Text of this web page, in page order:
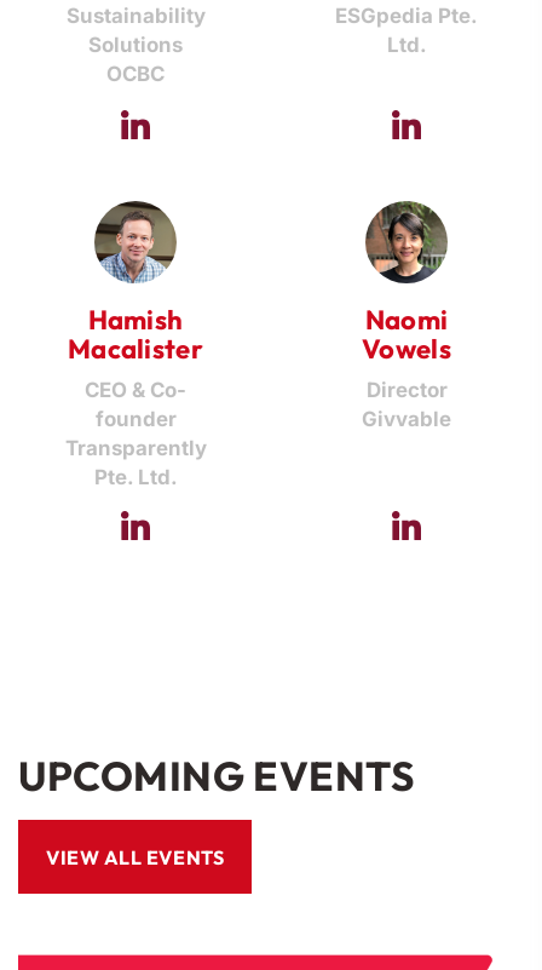
Sustainability
Solutions
OCBC
ESGpedia Pte.
Ltd.
Hamish
Macalister
CEO & Co-
founder
Transparently
Pte. Ltd.
Naomi
Vowels
Director
Givvable
UPCOMING EVENTS
VIEW ALL EVENTS